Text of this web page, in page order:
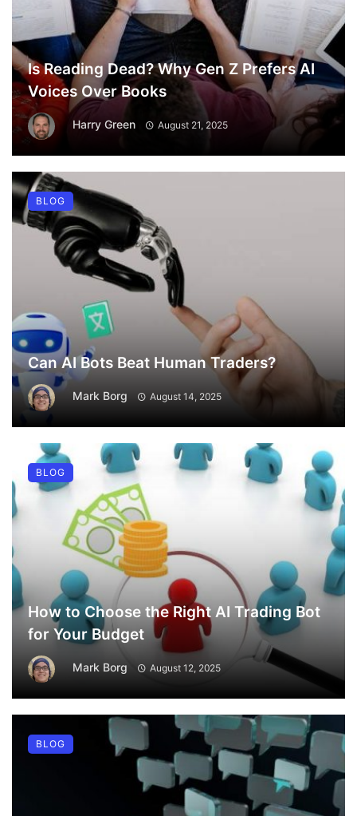
Is Reading Dead? Why Gen Z Prefers AI
Voices Over Books
Harry Green August 21, 2025
Can AI Bots Beat Human Traders?
Mark Borg August 14, 2025
BLOG
How to Choose the Right AI Trading Bot
for Your Budget
Mark Borg August 12, 2025
BLOG
BLOG